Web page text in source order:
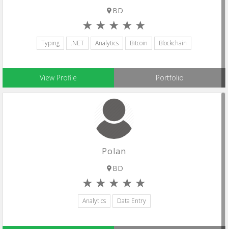
BD
Typing .NET Analytics Bitcoin Blockchain
View Profile Portfolio
Polan
BD
Analytics Data Entry